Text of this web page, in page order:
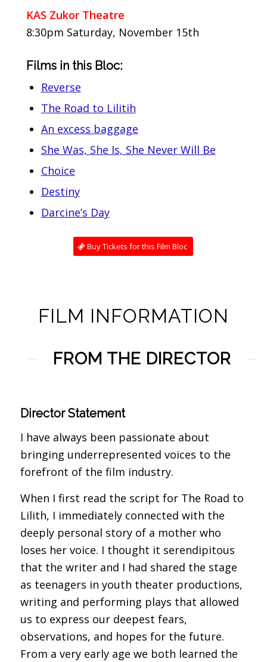
KAS Zukor Theatre
8:30pm Saturday, November 15th
Films in this Bloc:
Reverse
The Road to Lilitih
An excess baggage
She Was, She Is, She Never Will Be
Choice
Destiny
Darcine’s Day
Buy Tickets for this Film Bloc
FILM INFORMATION
FROM THE DIRECTOR
Director Statement
I have always been passionate about
bringing underrepresented voices to the
forefront of the film industry.
When I first read the script for The Road to
Lilith, I immediately connected with the
deeply personal story of a mother who
loses her voice. I thought it serendipitous
that the writer and I had shared the stage
as teenagers in youth theater productions,
writing and performing plays that allowed
us to express our deepest fears,
observations, and hopes for the future.
From a very early age we both learned the